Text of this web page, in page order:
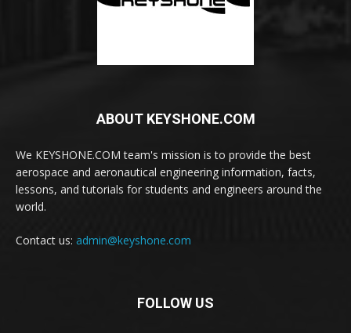
ABOUT KEYSHONE.COM
We KEYSHONE.COM team's mission is to provide the best
aerospace and aeronautical engineering information, facts,
lessons, and tutorials for students and engineers around the
world.
Contact us: admin@keyshone.com
FOLLOW US